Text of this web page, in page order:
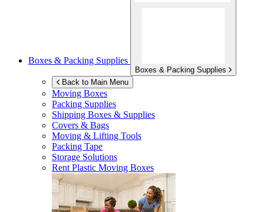
Boxes & Packing Supplies
Boxes & Packing Supplies
Back to Main Menu
Moving Boxes
Packing Supplies
Shipping Boxes & Supplies
Covers & Bags
Moving & Lifting Tools
Packing Tape
Storage Solutions
Rent Plastic Moving Boxes